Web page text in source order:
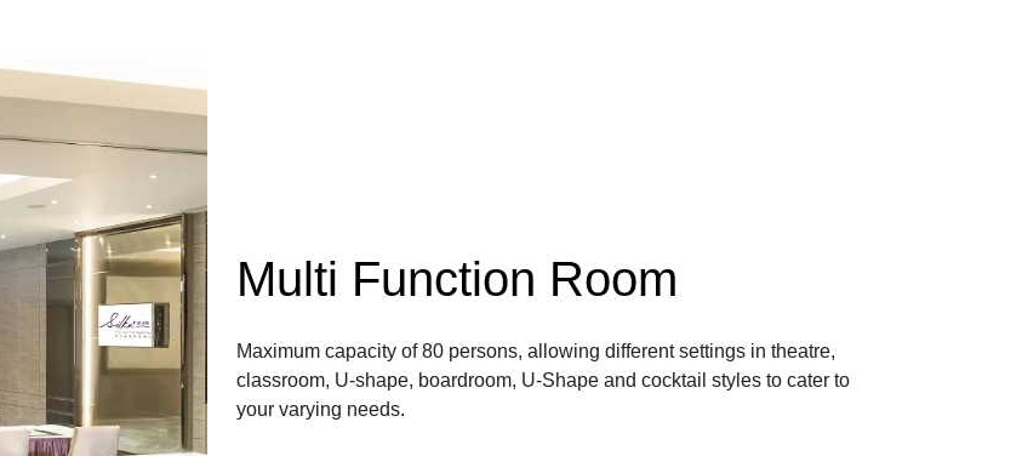
Multi Function Room
Maximum capacity of 80 persons, allowing different settings in theatre,
classroom, U-shape, boardroom, U-Shape and cocktail styles to cater to
your varying needs.